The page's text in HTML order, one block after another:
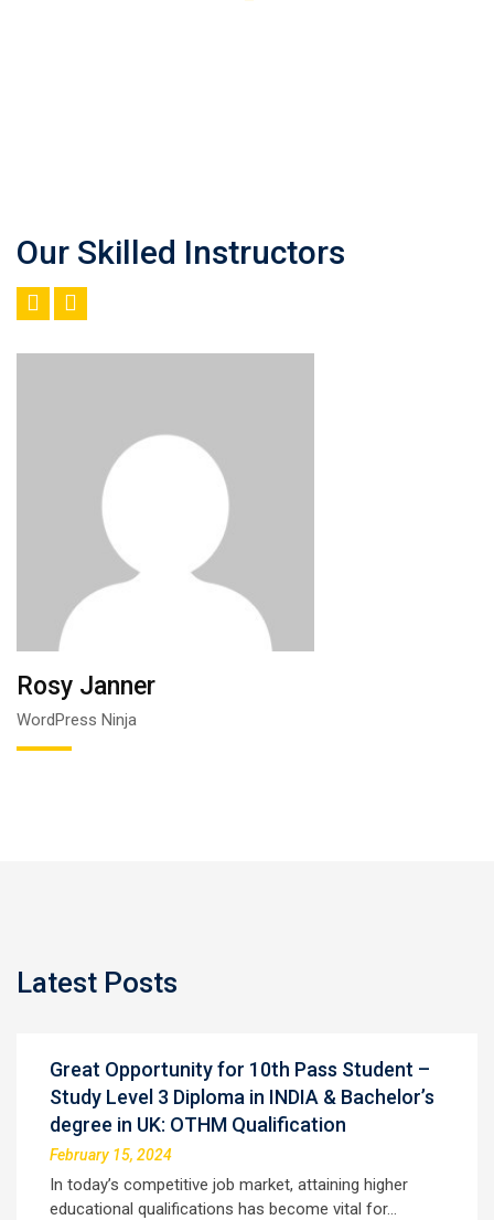
Our Skilled Instructors
Rosy Janner
WordPress Ninja
Latest Posts
Great Opportunity for 10th Pass Student –
Study Level 3 Diploma in INDIA & Bachelor’s
degree in UK: OTHM Qualification
February 15, 2024
In today’s competitive job market, attaining higher
educational qualifications has become vital for…